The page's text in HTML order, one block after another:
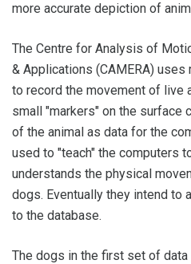
more accurate depiction of
The Centre for Analysis of
& Applications (CAMERA)
to record the movement of live
small "markers" on the surface
of the animal as data for the
used to "teach" the computers
understands the physical
dogs. Eventually they intend to
to the database.
The dogs in the first set of